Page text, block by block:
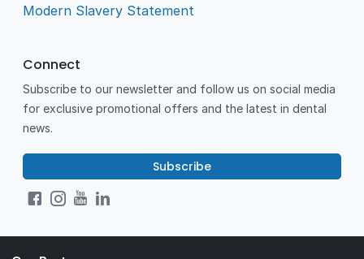
Modern Slavery Statement
Connect
Subscribe to our newsletter and follow us on social media
for exclusive promotional offers and the latest in dental
news.
Subscribe